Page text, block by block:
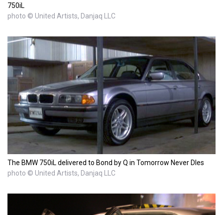
750iL
photo © United Artists, Danjaq LLC
The BMW 750iL delivered to Bond by Q in Tomorrow Never DIes
photo © United Artists, Danjaq LLC